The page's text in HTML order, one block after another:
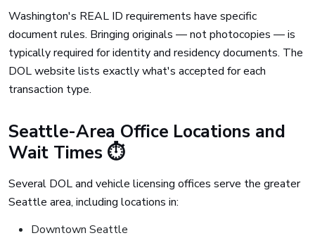
Washington's REAL ID requirements have specific
document rules. Bringing originals — not photocopies — is
typically required for identity and residency documents. The
DOL website lists exactly what's accepted for each
transaction type.
Seattle-Area Office Locations and
Wait Times ⏱️
Several DOL and vehicle licensing offices serve the greater
Seattle area, including locations in:
Downtown Seattle